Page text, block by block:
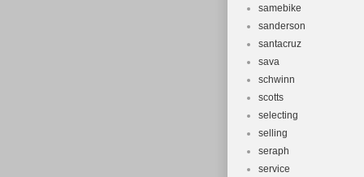
samebike
sanderson
santacruz
sava
schwinn
scotts
selecting
selling
seraph
service